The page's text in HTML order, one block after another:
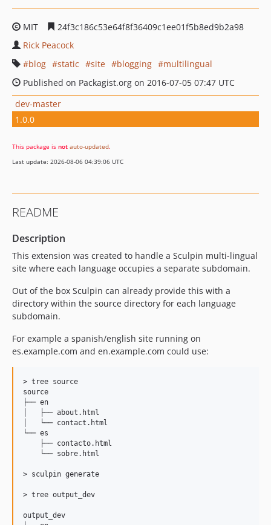
MIT
24f3c186c53e64f8f36409c1ee01f5b8ed9b2a98
Rick Peacock
blog
static site blogging
multilingual
Published on Packagist.org on 2016-07-05 07:47 UTC
dev-master
1.0.0
This package is not auto-updated.
Last update: 2026-08-06 04:39:06 UTC
README
Description
This extension was created to handle a Sculpin multi-lingual
site where each language occupies a separate subdomain.
Out of the box Sculpin can already provide this with a
directory within the source directory for each language
subdomain.
For example a spanish/english site running on
es.example.com and en.example.com could use:
> tree source
source
├── en
│   ├── about.html
│   └── contact.html
└── es
    ├── contacto.html
    └── sobre.html
> sculpin generate
> tree output_dev
output_dev